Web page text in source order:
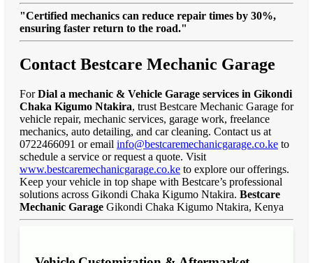
"Certified mechanics can reduce repair times by 30%,
ensuring faster return to the road."
Contact Bestcare Mechanic Garage
ForDial a mechanic & Vehicle Garage services in Gikondi
Chaka Kigumo Ntakira, trust Bestcare Mechanic Garage for
vehicle repair, mechanic services, garage work, freelance
mechanics, auto detailing, and car cleaning. Contact us at
0722466091 or email info@bestcaremechanicgarage.co.ke to
schedule a service or request a quote. Visit
www.bestcaremechanicgarage.co.ke to explore our offerings.
Keep your vehicle in top shape with Bestcare’s professional
solutions across Gikondi Chaka Kigumo Ntakira. Bestcare
Mechanic Garage Gikondi Chaka Kigumo Ntakira, Kenya